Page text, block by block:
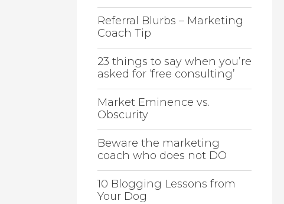
Referral Blurbs – Marketing
Coach Tip
23 things to say when you’re
asked for ‘free consulting’
Market Eminence vs.
Obscurity
Beware the marketing
coach who does not DO
10 Blogging Lessons from
Your Dog